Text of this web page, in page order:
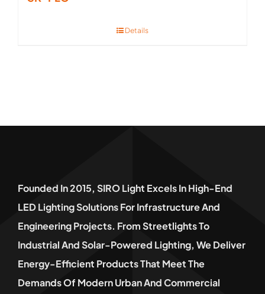
Details
Founded In 2015, SIRO Light Excels In High-End
LED Lighting Solutions For Infrastructure And
Engineering Projects. From Streetlights To
Industrial And Solar-Powered Lighting, We Deliver
Energy-Efficient Products That Meet The
Demands Of Modern Urban And Commercial